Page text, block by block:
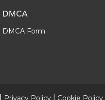
DMCA
DMCA Form
Privacy Policy Cookie Policy